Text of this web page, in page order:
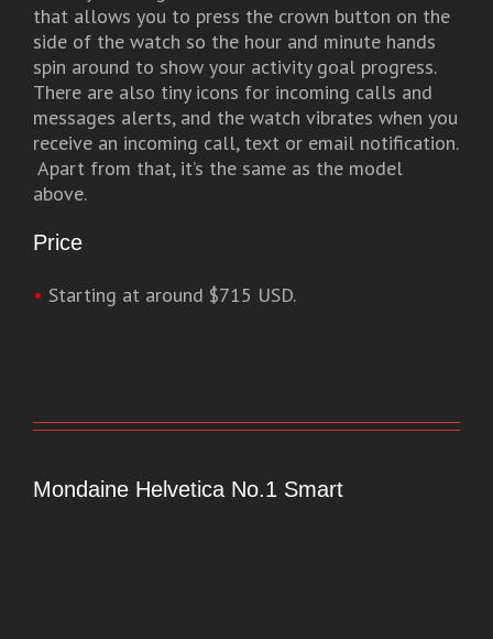
that allows you to press the crown button on the
side of the watch so the hour and minute hands
spin around to show your activity goal progress.
There are also tiny icons for incoming calls and
messages alerts, and the watch vibrates when you
receive an incoming call, text or email notification.
Apart from that, it’s the same as the model
above.
Price
• Starting at around $715 USD.
Mondaine Helvetica No.1 Smart